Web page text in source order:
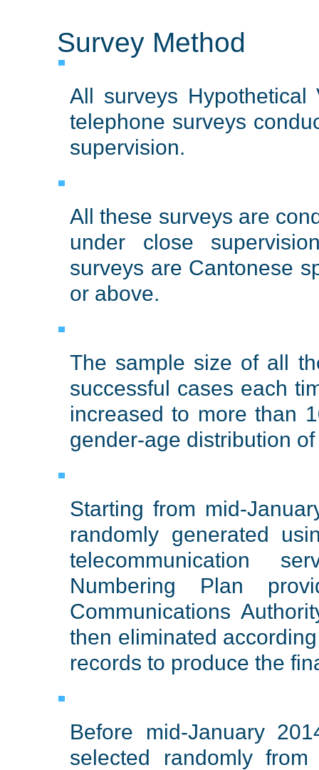
Survey Method
All surveys
telephone surveys
supervision.
All these surveys are
under close
surveys are Cantonese
or above.
The sample size of all
successful cases each
increased to more than
gender-age distribution
Starting from mid-
randomly generated
telecommunication
Numbering Plan
Communications
then eliminated
records to produce the
Before mid-January
selected randomly